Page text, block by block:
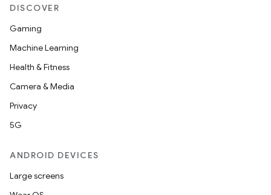
DISCOVER
Gaming
Machine Learning
Health & Fitness
Camera & Media
Privacy
5G
ANDROID DEVICES
Large screens